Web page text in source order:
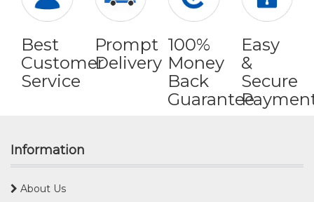
Best
Customer
Service
Prompt
Delivery
100%
Money
Back
Guarantee
Easy
&
Secure
Information
About Us